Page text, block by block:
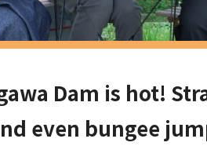
Dam is hot!
even bungee